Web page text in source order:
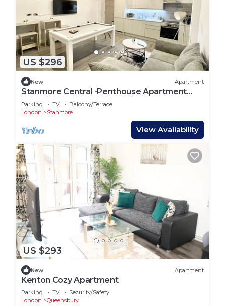
US $296
New Apartment
Stanmore Central -Penthouse Apartment
With Terrace
Parking TV
Balcony/Terrace
London
Stanmore
View Availability
US $293
New Apartment
Kenton Cozy Apartment
Parking TV
Security/Safety
London
Queensbury